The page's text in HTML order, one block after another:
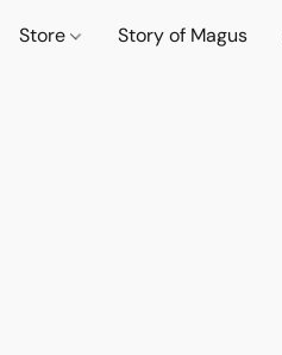
Store Story of Magus